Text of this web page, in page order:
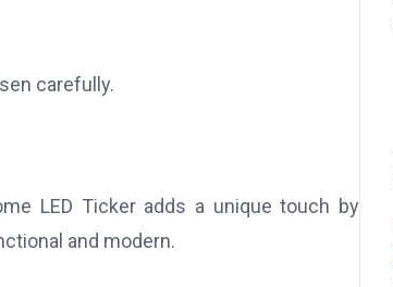
carefully.
LED Ticker adds a unique touch by
and modern.